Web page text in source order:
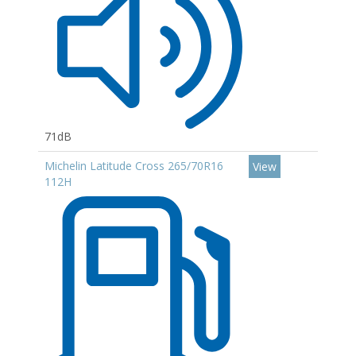
71dB
Michelin Latitude Cross 265/70R16
112H
View